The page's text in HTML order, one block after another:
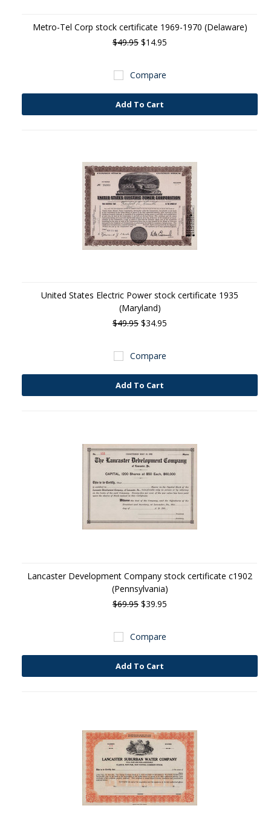
Metro-Tel Corp stock certificate 1969-1970 (Delaware)
$49.95 $14.95
Compare
Add To Cart
United States Electric Power stock certificate 1935
(Maryland)
$49.95 $34.95
Compare
Add To Cart
Lancaster Development Company stock certificate c1902
(Pennsylvania)
$69.95 $39.95
Compare
Add To Cart